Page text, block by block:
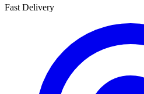
Fast Delivery